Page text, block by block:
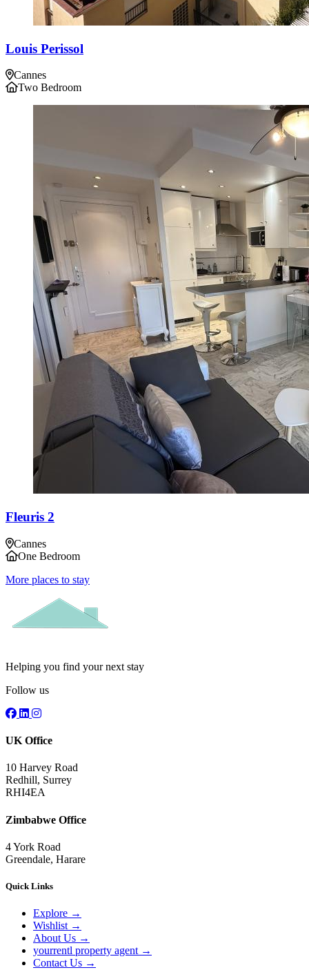
Louis Perissol
Cannes
Two Bedroom
Fleuris 2
Cannes
One Bedroom
More places to stay
Helping you find your next stay
Follow us
UK Office
10 Harvey Road
Redhill, Surrey
RHI4EA
Zimbabwe Office
4 York Road
Greendale, Harare
Quick Links
Explore →
Wishlist →
About Us →
yourrentl property agent →
Contact Us →